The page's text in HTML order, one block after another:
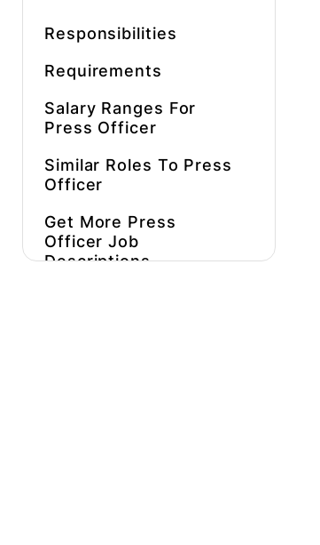
Responsibilities
Requirements
Salary Ranges For
Press Officer
Similar Roles To Press
Officer
Get More Press
Officer Job
Descriptions